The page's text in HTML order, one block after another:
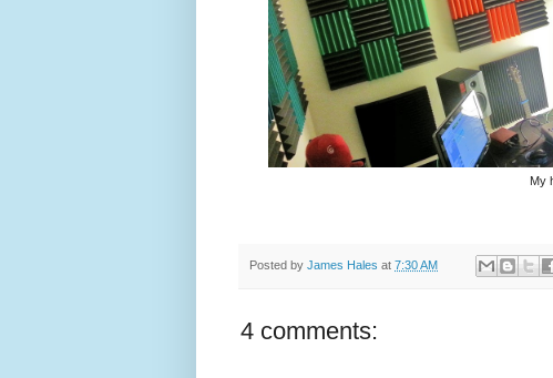
My
Posted by James Hales at 7:30 AM
4 comments: